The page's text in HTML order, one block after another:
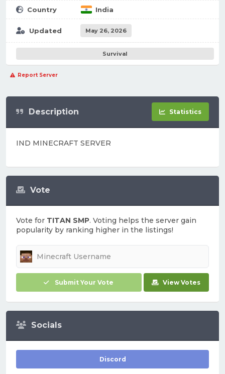
Country India
Updated May 26, 2026
Survival
Report Server
Vote
Vote for TITAN SMP. Voting helps the server gain
popularity by ranking higher in the listings!
Submit Your Vote View Votes
Socials
Discord
Description Statistics
IND MINECRAFT SERVER